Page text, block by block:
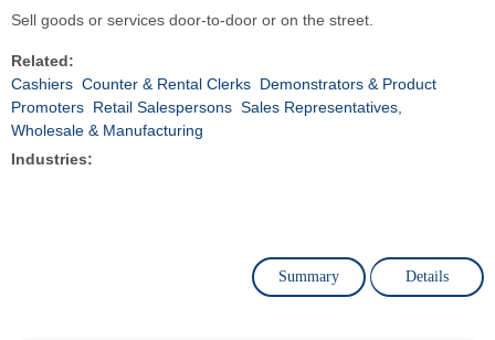
Sell goods or services door-to-door or on the street.
Related:
Cashiers Counter & Rental Clerks Demonstrators & Product
Promoters Retail Salespersons Sales Representatives,
Wholesale & Manufacturing
Industries:
Summary Details